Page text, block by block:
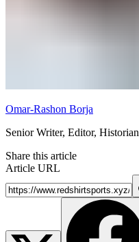
Omar-Rashon Borja
Senior Writer, Editor, Historian
Share this article
Article URL